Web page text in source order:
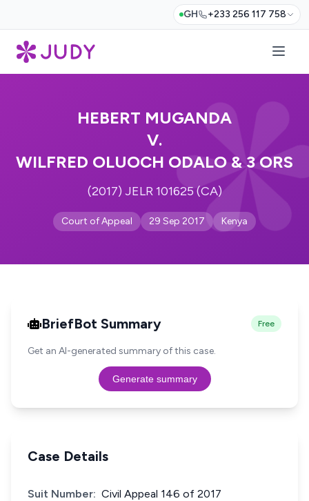
GH +233 256 117 758
HEBERT MUGANDA
V.
WILFRED OLUOCH ODALO & 3 ORS
(2017) JELR 101625 (CA)
Court of Appeal 29 Sep 2017 Kenya
BriefBot Summary Free
Get an AI-generated summary of this case.
Generate summary
Case Details
Suit Number: Civil Appeal 146 of 2017